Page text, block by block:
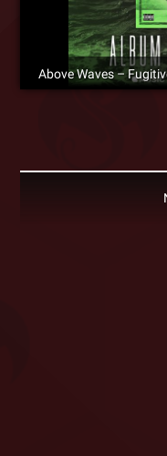
Above Waves –